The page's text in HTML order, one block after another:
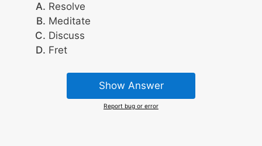
Resolve
Meditate
Discuss
Fret
Show Answer
Report bug or error